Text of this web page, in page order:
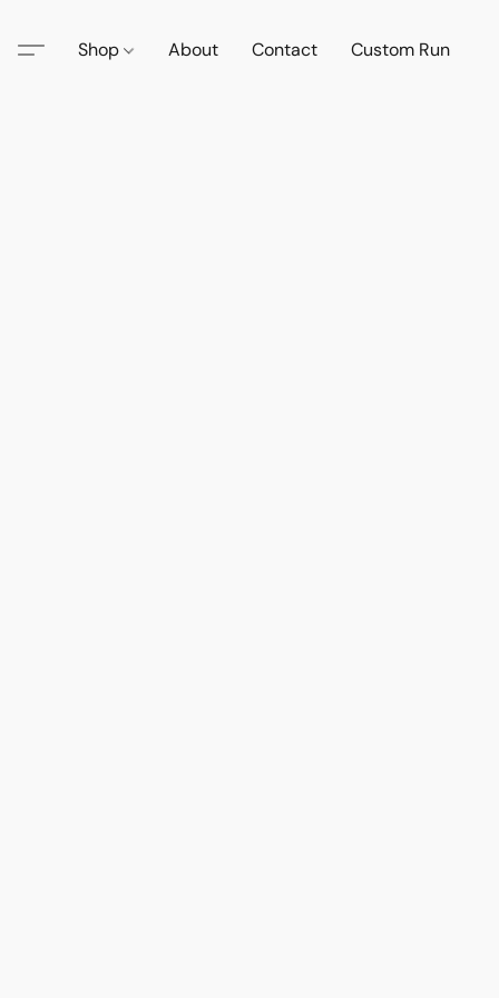
Shop About Contact Custom Run